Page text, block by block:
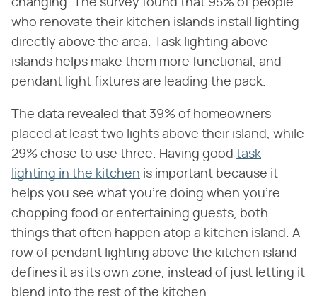
changing. The survey found that 95% of people
who renovate their kitchen islands install lighting
directly above the area. Task lighting above
islands helps make them more functional, and
pendant light fixtures are leading the pack.
The data revealed that 39% of homeowners
placed at least two lights above their island, while
29% chose to use three. Having good task
lighting in the kitchen is important because it
helps you see what you're doing when you're
chopping food or entertaining guests, both
things that often happen atop a kitchen island. A
row of pendant lighting above the kitchen island
defines it as its own zone, instead of just letting it
blend into the rest of the kitchen.